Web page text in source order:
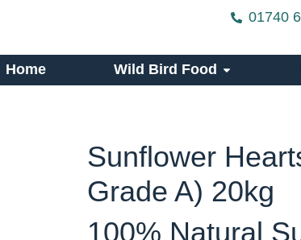
01740
Home Wild Bird Food
Sunflower
Grade A) 20kg
100% Natural